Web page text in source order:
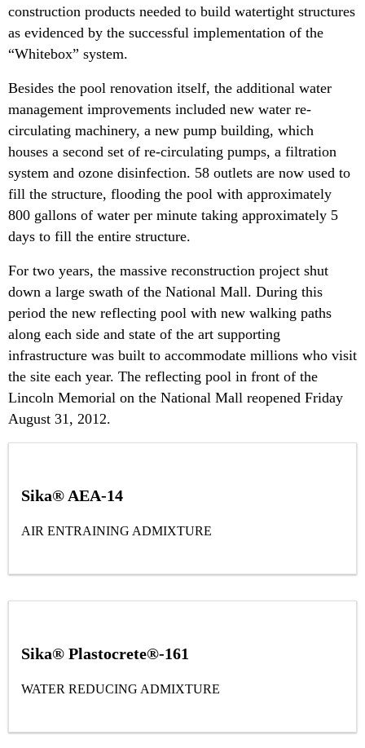
construction products needed to build watertight structures
as evidenced by the successful implementation of the
“Whitebox” system.
Besides the pool renovation itself, the additional water
management improvements included new water re-
circulating machinery, a new pump building, which
houses a second set of re-circulating pumps, a filtration
system and ozone disinfection. 58 outlets are now used to
fill the structure, flooding the pool with approximately
800 gallons of water per minute taking approximately 5
days to fill the entire structure.
For two years, the massive reconstruction project shut
down a large swath of the National Mall. During this
period the new reflecting pool with new walking paths
along each side and state of the art supporting
infrastructure was built to accommodate millions who visit
the site each year. The reflecting pool in front of the
Lincoln Memorial on the National Mall reopened Friday
August 31, 2012.
Sika® AEA-14
AIR ENTRAINING ADMIXTURE
Sika® Plastocrete®-161
WATER REDUCING ADMIXTURE